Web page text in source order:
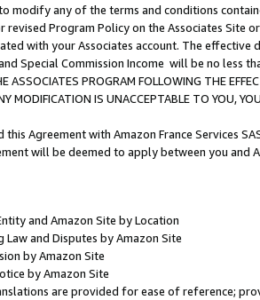
modify any of the terms and conditions
revised Program Policy on the Associates
with your Associates account. The
Special Commission Income will be no less
ASSOCIATES PROGRAM FOLLOWING THE
MODIFICATION IS UNACCEPTABLE TO YOU,
Agreement with Amazon France Services
will be deemed to apply between you and
and Amazon Site by Location
Law and Disputes by Amazon Site
by Amazon Site
by Amazon Site
are provided for ease of reference;